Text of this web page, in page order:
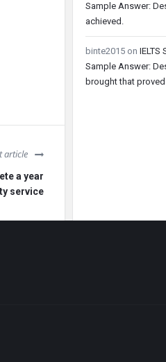
article
a year
service
Sample Answer:
achieved.
binte2015 on IELTS
Sample Answer:
brought that